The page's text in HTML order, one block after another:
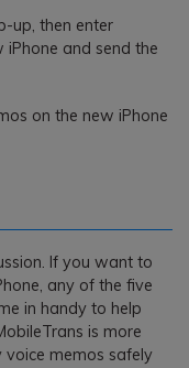
up, then enter
and send the
on the new iPhone
If you want to
any of the five
in handy to help
is more
memos safely